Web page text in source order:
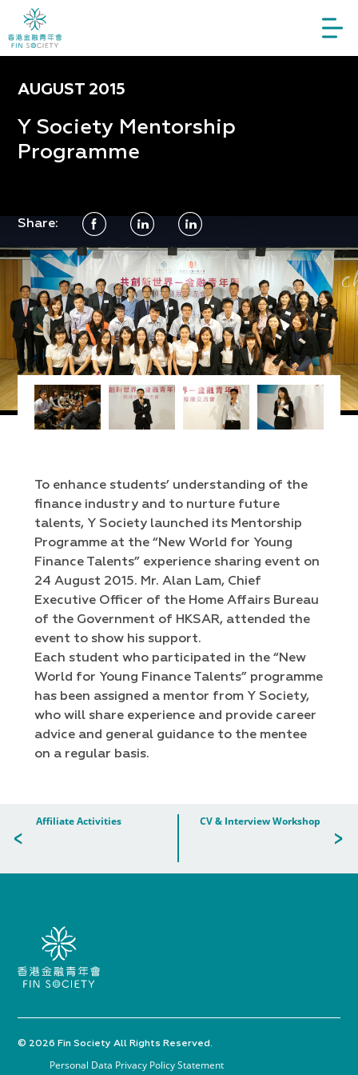
AUGUST 2015
Y Society Mentorship
Programme
Share:
To enhance students’ understanding of the
finance industry and to nurture future
talents, Y Society launched its Mentorship
Programme at the “New World for Young
Finance Talents” experience sharing event on
24 August 2015. Mr. Alan Lam, Chief
Executive Officer of the Home Affairs Bureau
of the Government of HKSAR, attended the
event to show his support.
Each student who participated in the “New
World for Young Finance Talents” programme
has been assigned a mentor from Y Society,
who will share experience and provide career
advice and general guidance to the mentee
on a regular basis.
Affiliate Activities CV & Interview Workshop
© 2026 Fin Society All Rights Reserved.
Personal Data Privacy Policy Statement